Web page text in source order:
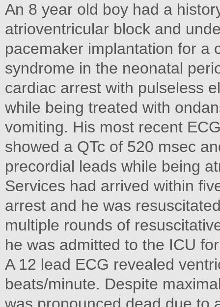
An 8 year old boy had a
atrioventricular block and
pacemaker implantation for a
syndrome in the neonatal
cardiac arrest with pulseless
while being treated with
vomiting. His most recent
showed a QTc of 520 msec
precordial leads while being
Services had arrived within
arrest and he was
multiple rounds of
he was admitted to the ICU
A 12 lead ECG revealed
beats/minute. Despite